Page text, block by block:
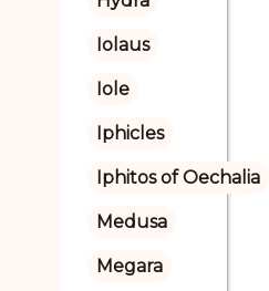
Iolaus
Iole
Iphicles
Iphitos of Oechalia
Medusa
Megara